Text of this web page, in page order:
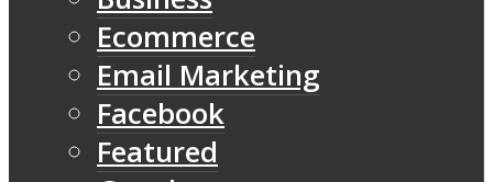
Ecommerce
Email Marketing
Facebook
Featured